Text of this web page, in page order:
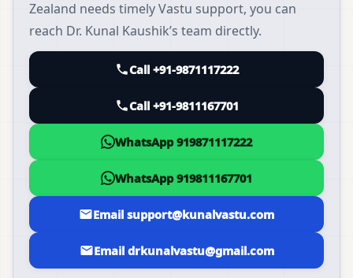
Zealand needs timely Vastu support, you can
reach Dr. Kunal Kaushik’s team directly.
Call +91-9871117222
Call +91-9811167701
WhatsApp 919871117222
WhatsApp 919811167701
Email support@kunalvastu.com
Email drkunalvastu@gmail.com